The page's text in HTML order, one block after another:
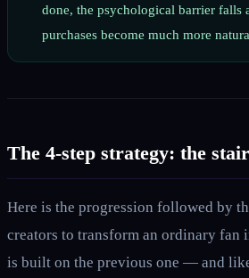
done, the psychological barrier falls
purchases become much more
The 4-step strategy: the
Here is the progression followed by
creators to transform an ordinary fan
is built on the previous one — and